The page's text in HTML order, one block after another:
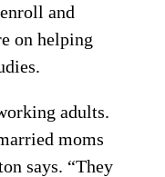
and
on helping
adults.
moms
says. “They